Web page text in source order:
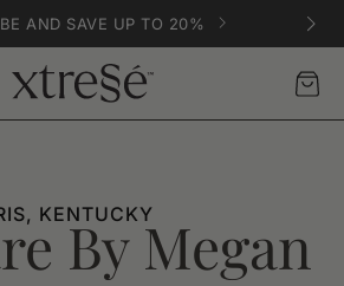
AND SAVE UP TO 20%
AccountCart
KENTUCKY
By Megan